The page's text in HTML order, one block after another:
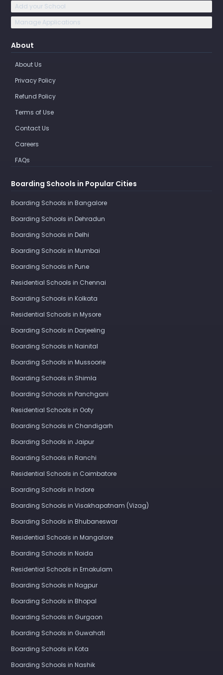
Add your School
Manage Applications
About
About Us
Privacy Policy
Refund Policy
Terms of Use
Contact Us
Careers
FAQs
Boarding Schools in Popular Cities
Boarding Schools in Bangalore
Boarding Schools in Dehradun
Boarding Schools in Delhi
Boarding Schools in Mumbai
Boarding Schools in Pune
Residential Schools in Chennai
Boarding Schools in Kolkata
Residential Schools in Mysore
Boarding Schools in Darjeeling
Boarding Schools in Nainital
Boarding Schools in Mussoorie
Boarding Schools in Shimla
Boarding Schools in Panchgani
Residential Schools in Ooty
Boarding Schools in Chandigarh
Boarding Schools in Jaipur
Boarding Schools in Ranchi
Residential Schools in Coimbatore
Boarding Schools in Indore
Boarding Schools in Visakhapatnam (Vizag)
Boarding Schools in Bhubaneswar
Residential Schools in Mangalore
Boarding Schools in Noida
Residential Schools in Ernakulam
Boarding Schools in Nagpur
Boarding Schools in Bhopal
Boarding Schools in Gurgaon
Boarding Schools in Guwahati
Boarding Schools in Kota
Boarding Schools in Nashik